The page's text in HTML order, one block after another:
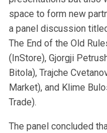
space to form new
a panel discussion
The End of the Old
(InStore), Gjorgji
Bitola), Trajche
Market), and Klime
Trade).
The panel concluded